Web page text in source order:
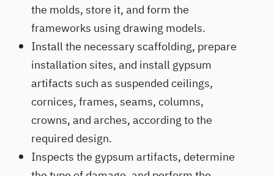
the molds, store it, and form the
frameworks using drawing models.
Install the necessary scaffolding, prepare
installation sites, and install gypsum
artifacts such as suspended ceilings,
cornices, frames, seams, columns,
crowns, and arches, according to the
required design.
Inspects the gypsum artifacts, determine